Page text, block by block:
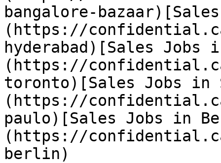
bangalore-
(https://
hyderabad)[Sales Jobs
(https://
toronto)[Sales Jobs in
(https://
paulo)[Sales Jobs in
(https://
berlin)